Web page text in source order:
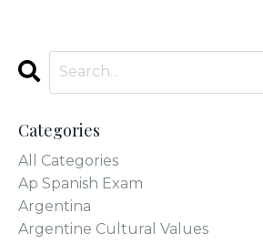
Categories
All Categories
Ap Spanish Exam
Argentina
Argentine Cultural Values